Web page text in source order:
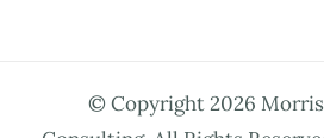
© Copyright2026